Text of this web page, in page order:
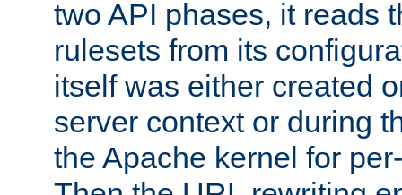
two API phases, it reads
rulesets from its
itself was either created
server context or during
the Apache kernel for